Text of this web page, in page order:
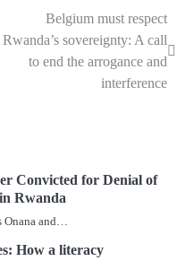
Belgium must respect
Rwanda’s sovereignty: A call
to end the arrogance and
interference
Convicted for Denial of
Rwanda
Onana and…
How a literacy